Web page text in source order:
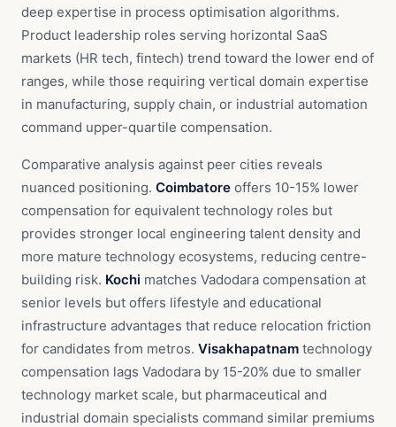
deep expertise in process optimisation algorithms.
Product leadership roles serving horizontal SaaS
markets (HR tech, fintech) trend toward the lower end of
ranges, while those requiring vertical domain expertise
in manufacturing, supply chain, or industrial automation
command upper-quartile compensation.
Comparative analysis against peer cities reveals
nuanced positioning. Coimbatore offers 10-15% lower
compensation for equivalent technology roles but
provides stronger local engineering talent density and
more mature technology ecosystems, reducing centre-
building risk. Kochi matches Vadodara compensation at
senior levels but offers lifestyle and educational
infrastructure advantages that reduce relocation friction
for candidates from metros. Visakhapatnam technology
compensation lags Vadodara by 15-20% due to smaller
technology market scale, but pharmaceutical and
industrial domain specialists command similar premiums